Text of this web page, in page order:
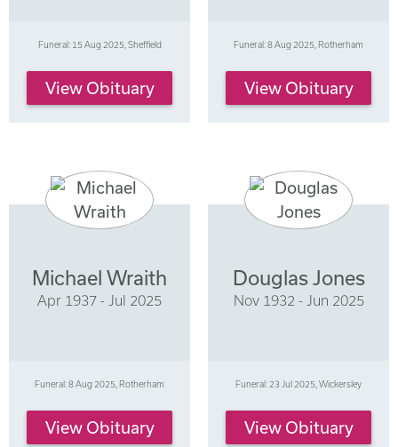
Funeral: 15 Aug 2025, Sheffield
View Obituary
Funeral: 8 Aug 2025, Rotherham
View Obituary
Michael Wraith
Apr 1937 - Jul 2025
Funeral: 8 Aug 2025, Rotherham
View Obituary
Douglas Jones
Nov 1932 - Jun 2025
Funeral: 23 Jul 2025, Wickersley
View Obituary